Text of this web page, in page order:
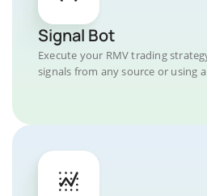
Signal Bot
Execute your RMV trading
signals from any source or using